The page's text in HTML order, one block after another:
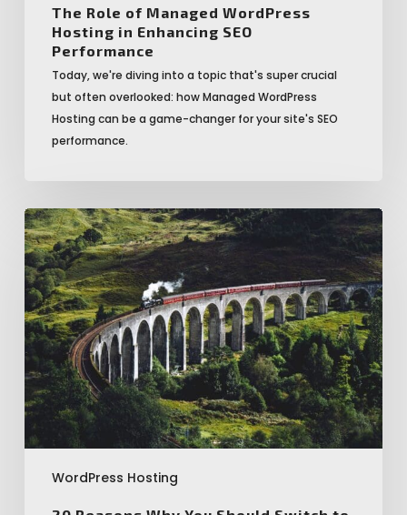
The Role of Managed WordPress
Hosting in Enhancing SEO
Performance
Today, we're diving into a topic that's super crucial
but often overlooked: how Managed WordPress
Hosting can be a game-changer for your site's SEO
performance.
WordPress Hosting
20
Reasons
Why
You
Should
Switch
to
Managed
WordPress
Hosting